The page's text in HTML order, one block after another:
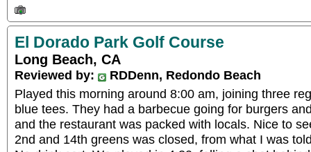
El Dorado Park Golf Course
Long Beach, CA
Reviewed by:
RDDenn, Redondo Beach
Played this morning around 8:00 am, joining three
blue tees. They had a barbecue going for burgers
and the restaurant was packed with locals. Nice to
2nd and 14th greens was closed, from what I was